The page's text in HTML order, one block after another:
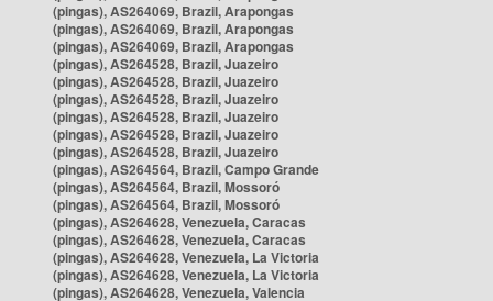
(pingas), AS264069, Brazil, Arapongas
(pingas), AS264069, Brazil, Arapongas
(pingas), AS264069, Brazil, Arapongas
(pingas), AS264528, Brazil, Juazeiro
(pingas), AS264528, Brazil, Juazeiro
(pingas), AS264528, Brazil, Juazeiro
(pingas), AS264528, Brazil, Juazeiro
(pingas), AS264528, Brazil, Juazeiro
(pingas), AS264528, Brazil, Juazeiro
(pingas), AS264564, Brazil, Campo Grande
(pingas), AS264564, Brazil, Mossoró
(pingas), AS264564, Brazil, Mossoró
(pingas), AS264628, Venezuela, Caracas
(pingas), AS264628, Venezuela, Caracas
(pingas), AS264628, Venezuela, La Victoria
(pingas), AS264628, Venezuela, La Victoria
(pingas), AS264628, Venezuela, Valencia